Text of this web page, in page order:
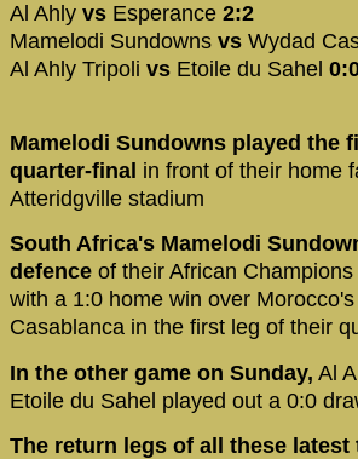
Al Ahly vs Esperance 2:2
Mamelodi Sundowns vs Wydad
Al Ahly Tripoli vs Etoile du Sahel
Mamelodi Sundowns played the
quarter-final in front of their home
Atteridgville stadium
South Africa's Mamelodi
defence of their African
with a 1:0 home win over Morocco's
Casablanca in the first leg of their
In the other game on Sunday, Al
Etoile du Sahel played out a 0:0
The return legs of all these latest